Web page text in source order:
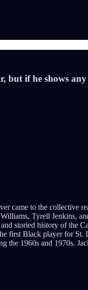
but if he shows
came to the collective
Tyrell Jenkins,
storied history of the
first Black player for
the 1960s and 1970s.